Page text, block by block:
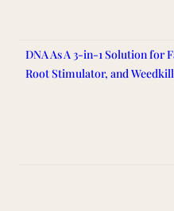
DNA As A 3-in-1 Solution for
Root Stimulator, and